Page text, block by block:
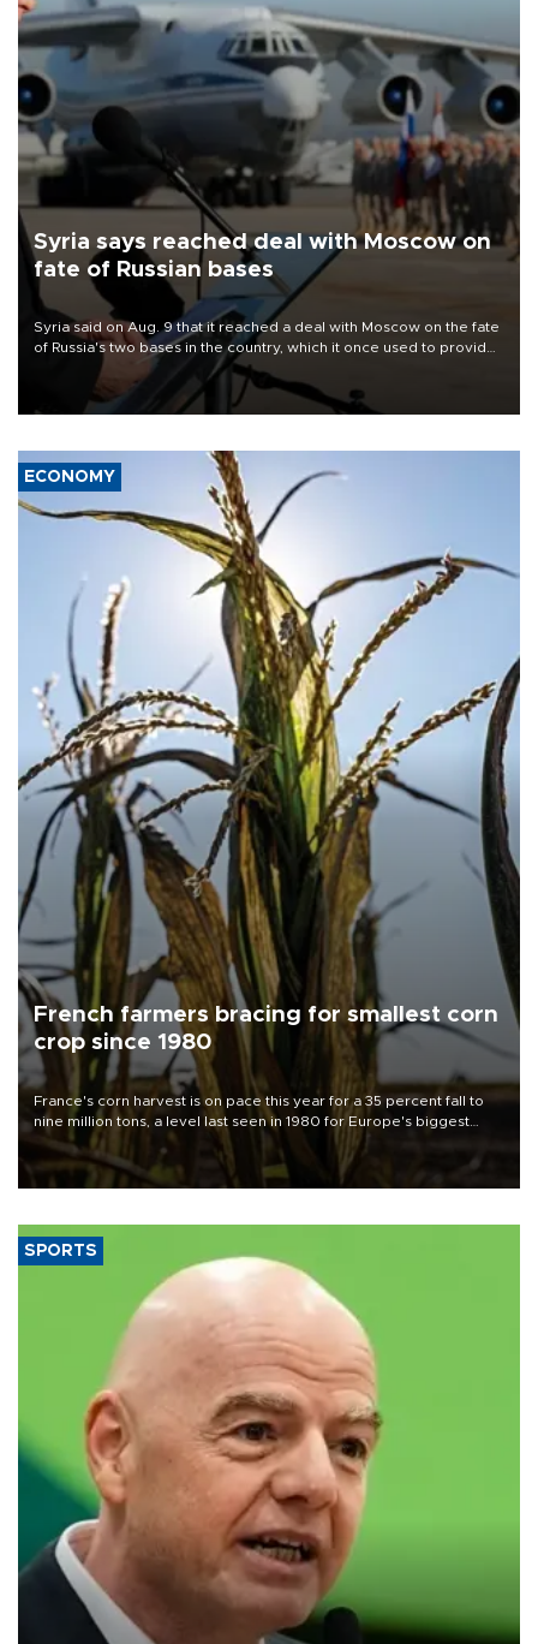
Syria says reached deal with Moscow on
fate of Russian bases
Syria said on Aug. 9 that it reached a deal with Moscow on the fate
of Russia's two bases in the country, which it once used to provide
military support to ousted leader Bashar al-Assad during the Syrian
ECONOMY
French farmers bracing for smallest corn
crop since 1980
France's corn harvest is on pace this year for a 35 percent fall to
nine million tons, a level last seen in 1980 for Europe's biggest
grains producer, the government said.
SPORTS